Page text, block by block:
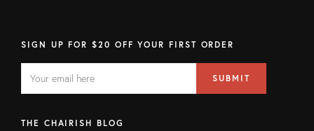
SIGN UP FOR $20 OFF YOUR FIRST ORDER
FIELD
address
SUBMIT
THE CHAIRISH BLOG